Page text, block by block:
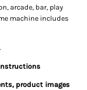
arcade, bar, play
machine includes
product images